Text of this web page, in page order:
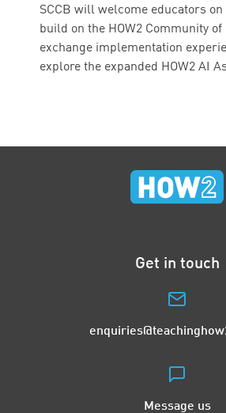
SCCB will welcome educators
build on the HOW2 Community
exchange implementation
explore the expanded HOW2 AI
Get in touch
Message us